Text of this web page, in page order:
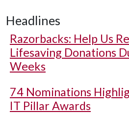
Headlines
Razorbacks: Help Us
Lifesaving Donations
Weeks
74 Nominations
IT Pillar Awards